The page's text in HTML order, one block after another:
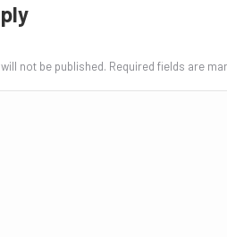
not be published. Required fields are